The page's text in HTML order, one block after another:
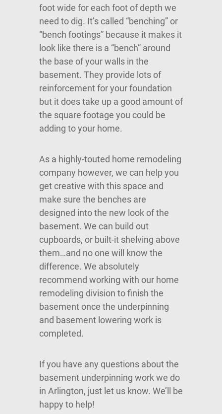
foot wide for each foot of depth we
need to dig. It’s called “benching” or
“bench footings” because it makes it
look like there is a “bench” around
the base of your walls in the
basement. They provide lots of
reinforcement for your foundation
but it does take up a good amount of
the square footage you could be
adding to your home.
As a highly-touted home remodeling
company however, we can help you
get creative with this space and
make sure the benches are
designed into the new look of the
basement. We can build out
cupboards, or built-it shelving above
them…and no one will know the
difference. We absolutely
recommend working with our home
remodeling division to finish the
basement once the underpinning
and basement lowering work is
completed.
If you have any questions about the
basement underpinning work we do
in Arlington, just let us know. We’ll be
happy to help!